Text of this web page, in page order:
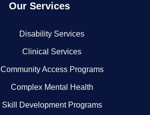
Our Services
Disability Services
Clinical Services
Community Access Programs
Complex Mental Health
Skill Development Programs